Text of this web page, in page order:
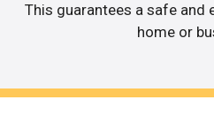
This guarantees a safe
home or